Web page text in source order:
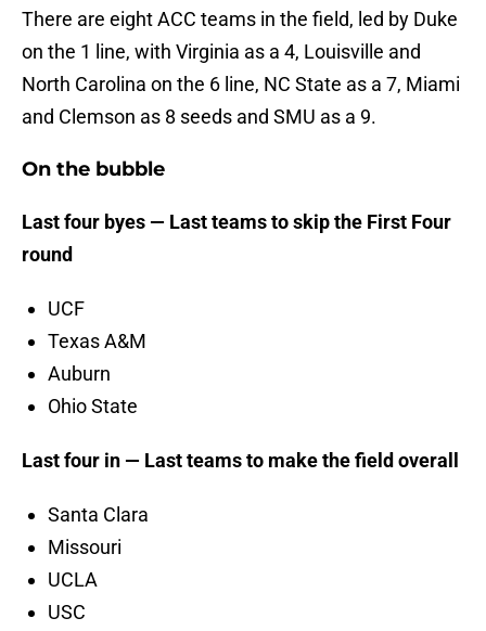
There are eight ACC teams in the field, led by Duke
on the 1 line, with Virginia as a 4, Louisville and
North Carolina on the 6 line, NC State as a 7, Miami
and Clemson as 8 seeds and SMU as a 9.
On the bubble
Last four byes — Last teams to skip the First Four
round
UCF
Texas A&M
Auburn
Ohio State
Last four in — Last teams to make the field overall
Santa Clara
Missouri
UCLA
USC